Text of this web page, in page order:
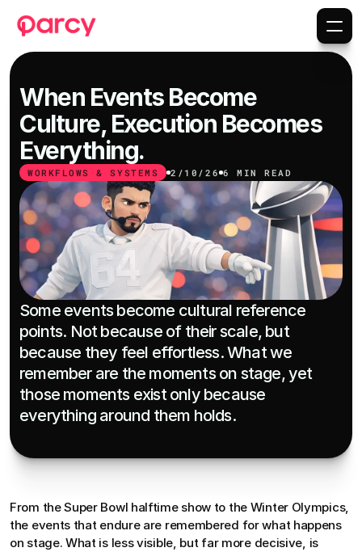
When Events Become
Culture, Execution Becomes
Everything.
WORKFLOWS & SYSTEMS 2/10/26 6 MIN READ
Some events become cultural reference
points. Not because of their scale, but
because they feel effortless. What we
remember are the moments on stage, yet
those moments exist only because
everything around them holds.
From the Super Bowl halftime show to the Winter Olympics,
the events that endure are remembered for what happens
on stage. What is less visible, but far more decisive, is